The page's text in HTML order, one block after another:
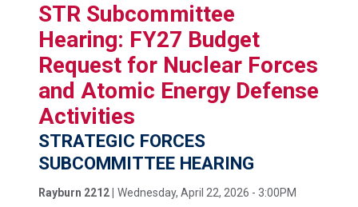
STR Subcommittee
Hearing: FY27 Budget
Request for Nuclear Forces
and Atomic Energy Defense
Activities
STRATEGIC FORCES
SUBCOMMITTEE HEARING
Rayburn 2212 | Wednesday, April 22, 2026 - 3:00PM